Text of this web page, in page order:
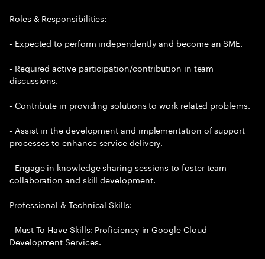
Roles & Responsibilities:
- Expected to perform independently and become an SME.
- Required active participation/contribution in team
discussions.
- Contribute in providing solutions to work related problems.
- Assist in the development and implementation of support
processes to enhance service delivery.
- Engage in knowledge sharing sessions to foster team
collaboration and skill development.
Professional & Technical Skills:
- Must To Have Skills: Proficiency in Google Cloud
Development Services.